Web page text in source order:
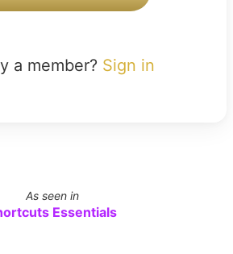
a member? Sign in
As seen in
Essentials